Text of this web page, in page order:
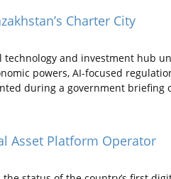
Charter City
technology and investment hub
powers, AI-focused
during a government briefing
Asset Platform Operator